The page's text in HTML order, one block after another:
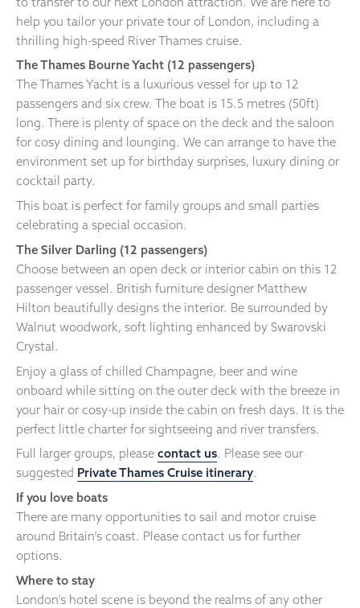
help you tailor your private tour of London, including a
thrilling high-speed River Thames cruise.
The Thames Bourne Yacht (12 passengers)
The Thames Yacht is a luxurious vessel for up to 12
passengers and six crew. The boat is 15.5 metres (50ft)
long. There is plenty of space on the deck and the saloon
for cosy dining and lounging. We can arrange to have the
environment set up for birthday surprises, luxury dining or
cocktail party.
This boat is perfect for family groups and small parties
celebrating a special occasion.
The Silver Darling (12 passengers)
Choose between an open deck or interior cabin on this 12
passenger vessel. British furniture designer Matthew
Hilton beautifully designs the interior. Be surrounded by
Walnut woodwork, soft lighting enhanced by Swarovski
Crystal.
Enjoy a glass of chilled Champagne, beer and wine
onboard while sitting on the outer deck with the breeze in
your hair or cosy-up inside the cabin on fresh days. It is the
perfect little charter for sightseeing and river transfers.
Full larger groups, please contact us. Please see our
suggested Private Thames Cruise itinerary.
If you love boats
There are many opportunities to sail and motor cruise
around Britain’s coast. Please contact us for further
options.
Where to stay
London’s hotel scene is beyond the realms of any other